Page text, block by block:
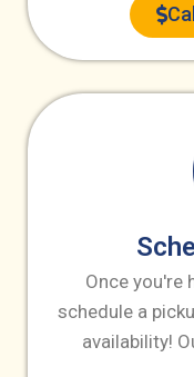
Once you're
schedule a
availability!